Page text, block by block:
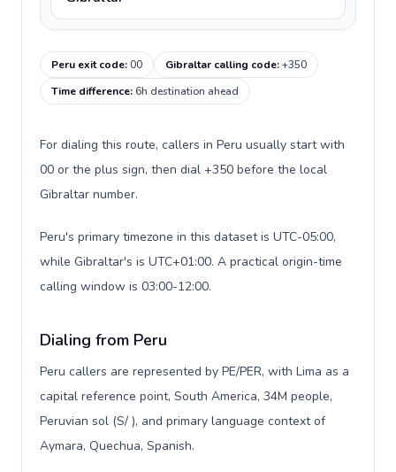
Peru exit code:00 Gibraltar calling code:+350
Time difference:6h destination ahead
For dialing this route, callers in Peru usually start with
00 or the plus sign, then dial +350 before the local
Gibraltar number.
Peru's primary timezone in this dataset is UTC-05:00,
while Gibraltar's is UTC+01:00. A practical origin-time
calling window is 03:00-12:00.
Dialing from Peru
Peru callers are represented by PE/PER, with Lima as a
capital reference point, South America, 34M people,
Peruvian sol (S/ ), and primary language context of
Aymara, Quechua, Spanish.